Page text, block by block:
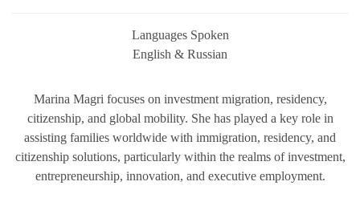
Languages Spoken
English & Russian
Marina Magri focuses on investment migration, residency,
citizenship, and global mobility. She has played a key role in
assisting families worldwide with immigration, residency, and
citizenship solutions, particularly within the realms of investment,
entrepreneurship, innovation, and executive employment.